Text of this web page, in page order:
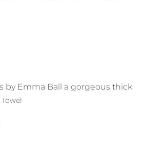
by Emma Ball a gorgeous thick
Towel